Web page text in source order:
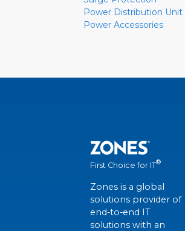
Power Distribution Unit
Power Accessories
First Choice for IT®
Zones is a global
solutions provider of
end-to-end IT
solutions with an